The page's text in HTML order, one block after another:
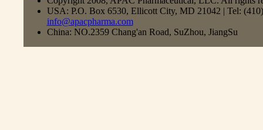
USA: P.O. Box 6530, Ellicott City, MD 21042 | Tel:
info@apacpharma.com
China: NO.2359 Chang'an Road, SuZhou, JiangSu